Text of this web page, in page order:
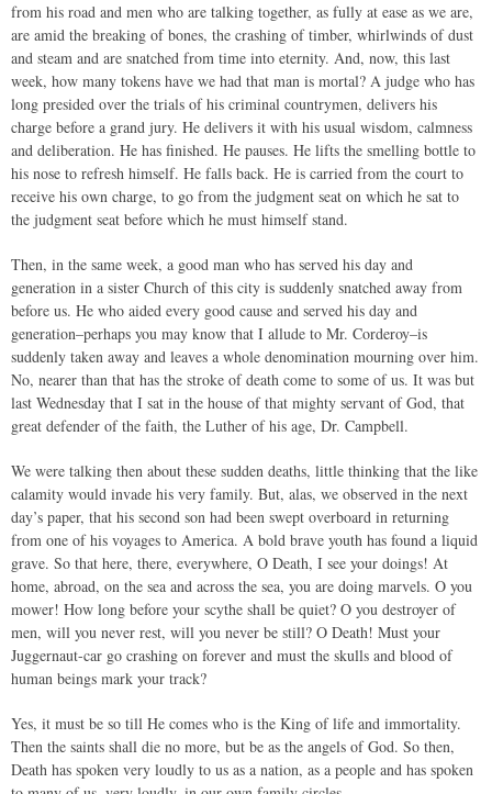
from his road and men who are talking together, as fully at ease as we are,
are amid the breaking of bones, the crashing of timber, whirlwinds of dust
and steam and are snatched from time into eternity. And, now, this last
week, how many tokens have we had that man is mortal? A judge who has
long presided over the trials of his criminal countrymen, delivers his
charge before a grand jury. He delivers it with his usual wisdom, calmness
and deliberation. He has finished. He pauses. He lifts the smelling bottle to
his nose to refresh himself. He falls back. He is carried from the court to
receive his own charge, to go from the judgment seat on which he sat to
the judgment seat before which he must himself stand.
Then, in the same week, a good man who has served his day and
generation in a sister Church of this city is suddenly snatched away from
before us. He who aided every good cause and served his day and
generation–perhaps you may know that I allude to Mr. Corderoy–is
suddenly taken away and leaves a whole denomination mourning over him.
No, nearer than that has the stroke of death come to some of us. It was but
last Wednesday that I sat in the house of that mighty servant of God, that
great defender of the faith, the Luther of his age, Dr. Campbell.
We were talking then about these sudden deaths, little thinking that the like
calamity would invade his very family. But, alas, we observed in the next
day’s paper, that his second son had been swept overboard in returning
from one of his voyages to America. A bold brave youth has found a liquid
grave. So that here, there, everywhere, O Death, I see your doings! At
home, abroad, on the sea and across the sea, you are doing marvels. O you
mower! How long before your scythe shall be quiet? O you destroyer of
men, will you never rest, will you never be still? O Death! Must your
Juggernaut-car go crashing on forever and must the skulls and blood of
human beings mark your track?
Yes, it must be so till He comes who is the King of life and immortality.
Then the saints shall die no more, but be as the angels of God. So then,
Death has spoken very loudly to us as a nation, as a people and has spoken